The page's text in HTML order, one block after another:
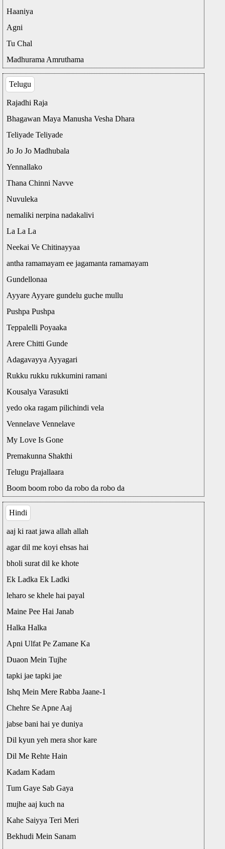
Haaniya
Agni
Tu Chal
Madhurama Amruthama
Telugu
Rajadhi Raja
Bhagawan Maya Manusha Vesha Dhara
Teliyade Teliyade
Jo Jo Jo Madhubala
Yennallako
Thana Chinni Navve
Nuvuleka
nemaliki nerpina nadakalivi
La La La
Neekai Ve Chitinayyaa
antha ramamayam ee jagamanta ramamayam
Gundellonaa
Ayyare Ayyare gundelu guche mullu
Pushpa Pushpa
Teppalelli Poyaaka
Arere Chitti Gunde
Adagavayya Ayyagari
Rukku rukku rukkumini ramani
Kousalya Varasukti
yedo oka ragam pilichindi vela
Vennelave Vennelave
My Love Is Gone
Premakunna Shakthi
Telugu Prajallaara
Boom boom robo da robo da robo da
Hindi
aaj ki raat jawa allah allah
agar dil me koyi ehsas hai
bholi surat dil ke khote
Ek Ladka Ek Ladki
leharo se khele hai payal
Maine Pee Hai Janab
Halka Halka
Apni Ulfat Pe Zamane Ka
Duaon Mein Tujhe
tapki jae tapki jae
Ishq Mein Mere Rabba Jaane-1
Chehre Se Apne Aaj
jabse bani hai ye duniya
Dil kyun yeh mera shor kare
Dil Me Rehte Hain
Kadam Kadam
Tum Gaye Sab Gaya
mujhe aaj kuch na
Kahe Saiyya Teri Meri
Bekhudi Mein Sanam